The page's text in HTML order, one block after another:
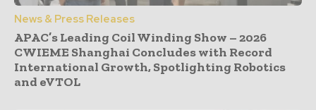
News & Press Releases
APAC’s Leading Coil Winding Show – 2026
CWIEME Shanghai Concludes with Record
International Growth, Spotlighting Robotics
and eVTOL